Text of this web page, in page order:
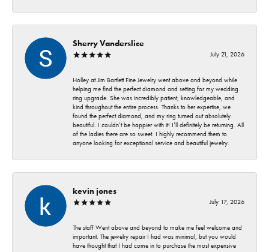
Sherry Vanderslice
July 21, 2026
Holley at Jim Bartlett Fine Jewelry went above and beyond while
helping me find the perfect diamond and setting for my wedding
ring upgrade. She was incredibly patient, knowledgeable, and
kind throughout the entire process. Thanks to her expertise, we
found the perfect diamond, and my ring turned out absolutely
beautiful. I couldn’t be happier with it! I’ll definitely be returning. All
of the ladies there are so sweet. I highly recommend them to
anyone looking for exceptional service and beautiful jewelry.
kevin jones
July 17, 2026
The staff Went above and beyond to make me feel welcome and
important. The jewelry repair I had was minimal, but you would
have thought that I had come in to purchase the most expensive